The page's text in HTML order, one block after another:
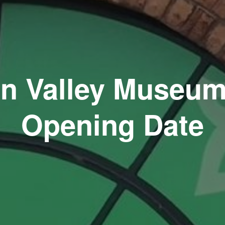
Valley
Opening Date